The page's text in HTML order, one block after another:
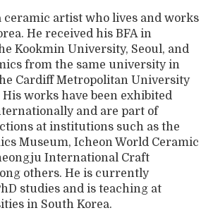
ceramic artist who lives and works
He received his BFA in
Kookmin University, Seoul, and
from the same university in
Cardiff Metropolitan University
His works have been exhibited
and are part of
at institutions such as the
Museum, Icheon World Ceramic
International Craft
others. He is currently
studies and is teaching at
in South Korea.